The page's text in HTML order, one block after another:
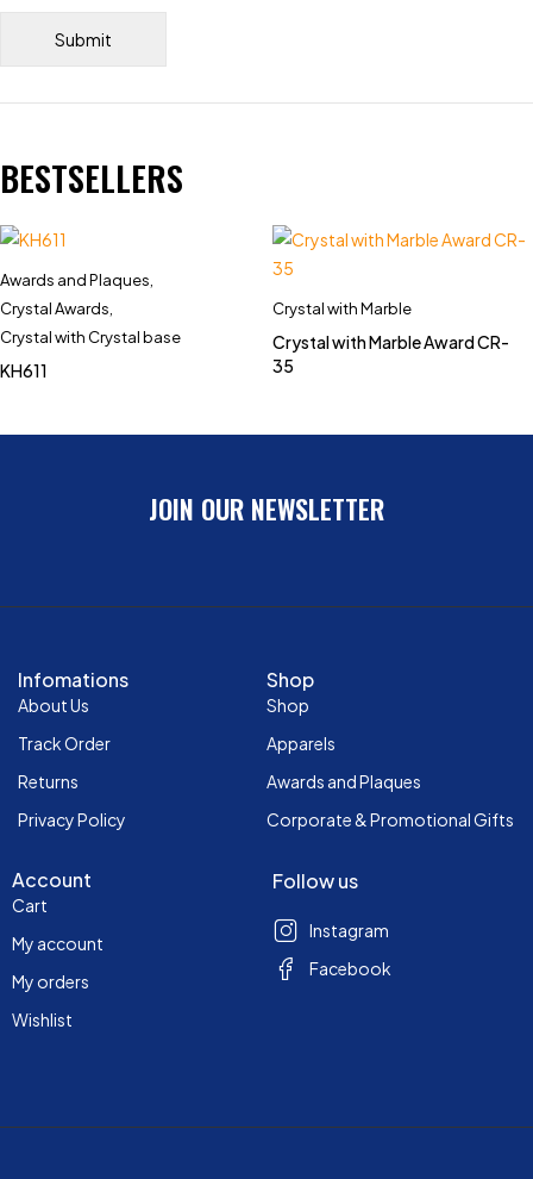
BESTSELLERS
Awards and Plaques,
Crystal Awards,
Crystal with Crystal base
KH611
Crystal with Marble
Crystal with Marble Award CR-
35
JOIN OUR NEWSLETTER
Infomations
About Us
Track Order
Returns
Privacy Policy
Shop
Shop
Apparels
Awards and Plaques
Corporate & Promotional Gifts
Account
Cart
My account
My orders
Wishlist
Follow us
Instagram
Facebook